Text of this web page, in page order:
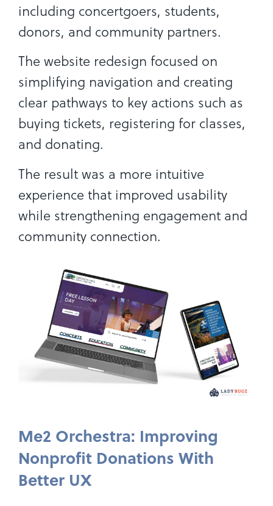
including concertgoers, students,
donors, and community partners.
The website redesign focused on
simplifying navigation and creating
clear pathways to key actions such as
buying tickets, registering for classes,
and donating.
The result was a more intuitive
experience that improved usability
while strengthening engagement and
community connection.
Me2 Orchestra: Improving
Nonprofit Donations With
Better UX